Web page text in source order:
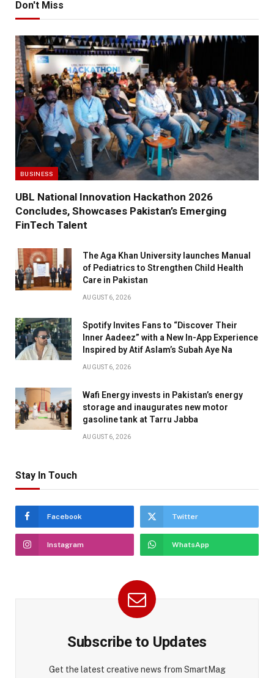
Don't Miss
BUSINESS
UBL National Innovation Hackathon 2026
Concludes, Showcases Pakistan’s Emerging
FinTech Talent
The Aga Khan University launches Manual
of Pediatrics to Strengthen Child Health
Care in Pakistan
AUGUST 6, 2026
Spotify Invites Fans to “Discover Their
Inner Aadeez” with a New In-App Experience
Inspired by Atif Aslam’s Subah Aye Na
AUGUST 6, 2026
Wafi Energy invests in Pakistan’s energy
storage and inaugurates new motor
gasoline tank at Tarru Jabba
AUGUST 6, 2026
Stay In Touch
Facebook Twitter
Instagram WhatsApp
Subscribe to Updates
Get the latest creative news from SmartMag